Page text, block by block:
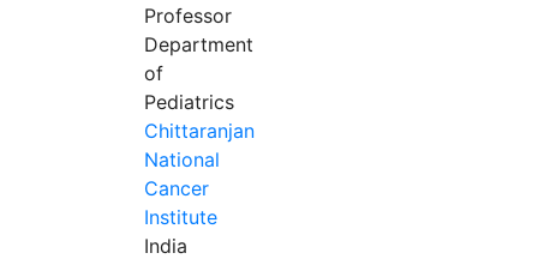
Professor
Department
of
Pediatrics
Chittaranjan
National
Cancer
Institute
India